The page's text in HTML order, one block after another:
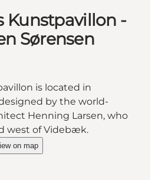
Kunstpavillon -
Sørensen
is located in
by the world-
Henning Larsen, who
west of Videbæk.
Kunstpavillon - Arne
on map
Vestjyllands Kunstpavillon - Arne Haugen